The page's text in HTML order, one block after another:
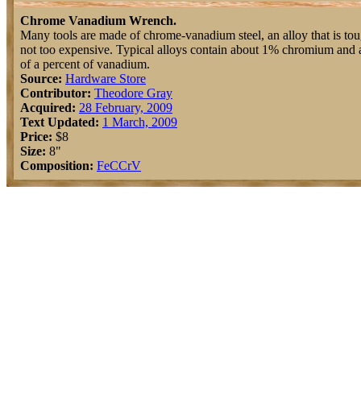
Chrome Vanadium Wrench.
Many tools are made of chrome-vanadium steel, an alloy that is
not too expensive. Typical alloys contain about 1% chromium and
of a percent of vanadium.
Source: Hardware Store
Contributor: Theodore Gray
Acquired: 28 February, 2009
Text Updated: 1 March, 2009
Price: $8
Size: 8"
Composition: FeCCrV